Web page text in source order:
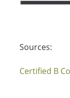
Sources:
Certified B